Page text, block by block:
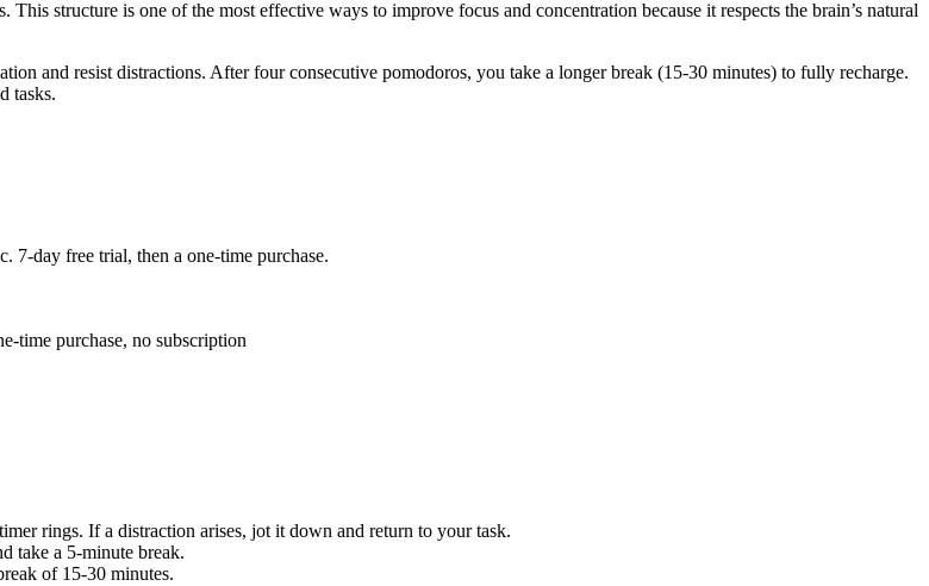
structure is one of the most effective ways to improve focus and concentration because it respects the brain’s natural
and resist distractions. After four consecutive pomodoros, you take a longer break (15-30 minutes) to fully recharge.
tasks.
7-day free trial, then a one-time purchase.
time purchase, no subscription
rings. If a distraction arises, jot it down and return to your task.
take a 5-minute break.
of 15-30 minutes.